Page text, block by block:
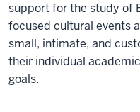
support for the study of
focused cultural events
small, intimate, and
their individual
goals.